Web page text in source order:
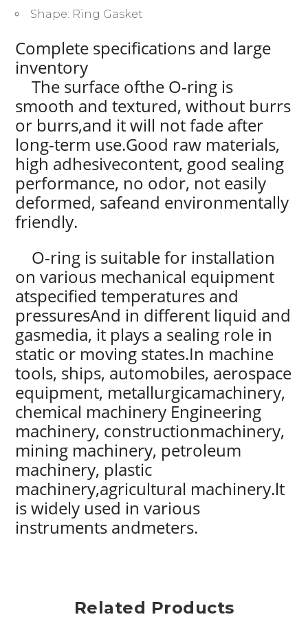
Shape: Ring Gasket
Complete specifications and large
inventory
The surface ofthe O-ring is
smooth and textured, without burrs
or burrs,and it will not fade after
long-term use.Good raw materials,
high adhesivecontent, good sealing
performance, no odor, not easily
deformed, safeand environmentally
friendly.
O-ring is suitable for installation
on various mechanical equipment
atspecified temperatures and
pressuresAnd in different liquid and
gasmedia, it plays a sealing role in
static or moving states.In machine
tools, ships, automobiles, aerospace
equipment, metallurgicamachinery,
chemical machinery Engineering
machinery, constructionmachinery,
mining machinery, petroleum
machinery, plastic
machinery,agricultural machinery.lt
is widely used in various
instruments andmeters.
Related Products